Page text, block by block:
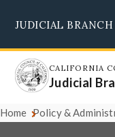
main
content
JUDICIAL
CALIFORNIA
Judicial
Home Policy &